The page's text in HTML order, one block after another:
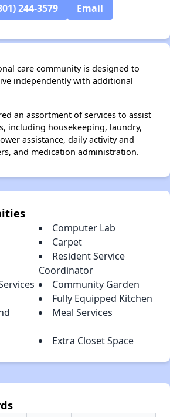
244-3579 Email
care community is designed to
independently with additional
an assortment of services to assist
including housekeeping, laundry,
assistance, daily activity and
and medication administration.
Computer Lab
Carpet
Resident Service
Coordinator
Community Garden
Fully Equipped Kitchen
Meal Services
Extra Closet Space